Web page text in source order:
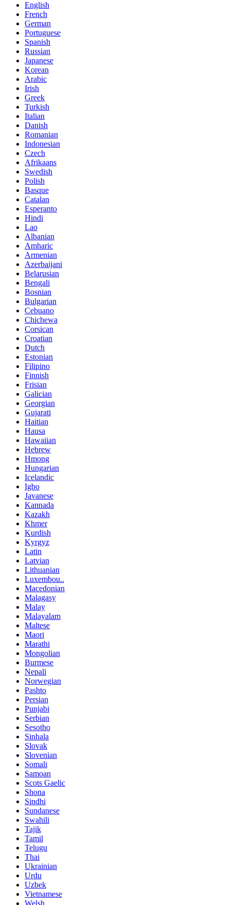
English
French
German
Portuguese
Spanish
Russian
Japanese
Korean
Arabic
Irish
Greek
Turkish
Italian
Danish
Romanian
Indonesian
Czech
Afrikaans
Swedish
Polish
Basque
Catalan
Esperanto
Hindi
Lao
Albanian
Amharic
Armenian
Azerbaijani
Belarusian
Bengali
Bosnian
Bulgarian
Cebuano
Chichewa
Corsican
Croatian
Dutch
Estonian
Filipino
Finnish
Frisian
Galician
Georgian
Gujarati
Haitian
Hausa
Hawaiian
Hebrew
Hmong
Hungarian
Icelandic
Igbo
Javanese
Kannada
Kazakh
Khmer
Kurdish
Kyrgyz
Latin
Latvian
Lithuanian
Luxembou..
Macedonian
Malagasy
Malay
Malayalam
Maltese
Maori
Marathi
Mongolian
Burmese
Nepali
Norwegian
Pashto
Persian
Punjabi
Serbian
Sesotho
Sinhala
Slovak
Slovenian
Somali
Samoan
Scots Gaelic
Shona
Sindhi
Sundanese
Swahili
Tajik
Tamil
Telugu
Thai
Ukrainian
Urdu
Uzbek
Vietnamese